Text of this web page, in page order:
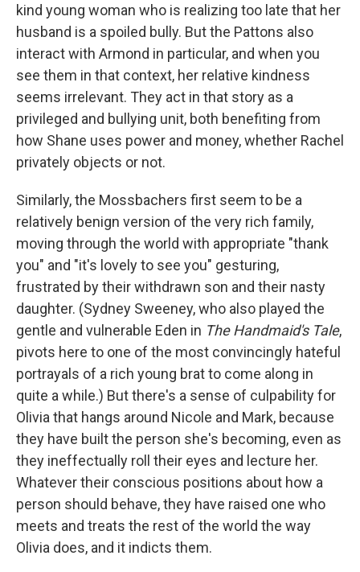
kind young woman who is realizing too late that her
husband is a spoiled bully. But the Pattons also
interact with Armond in particular, and when you
see them in that context, her relative kindness
seems irrelevant. They act in that story as a
privileged and bullying unit, both benefiting from
how Shane uses power and money, whether Rachel
privately objects or not.
Similarly, the Mossbachers first seem to be a
relatively benign version of the very rich family,
moving through the world with appropriate "thank
you" and "it's lovely to see you" gesturing,
frustrated by their withdrawn son and their nasty
daughter. (Sydney Sweeney, who also played the
gentle and vulnerable Eden in The Handmaid's Tale,
pivots here to one of the most convincingly hateful
portrayals of a rich young brat to come along in
quite a while.) But there's a sense of culpability for
Olivia that hangs around Nicole and Mark, because
they have built the person she's becoming, even as
they ineffectually roll their eyes and lecture her.
Whatever their conscious positions about how a
person should behave, they have raised one who
meets and treats the rest of the world the way
Olivia does, and it indicts them.